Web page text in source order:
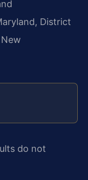
District
do not